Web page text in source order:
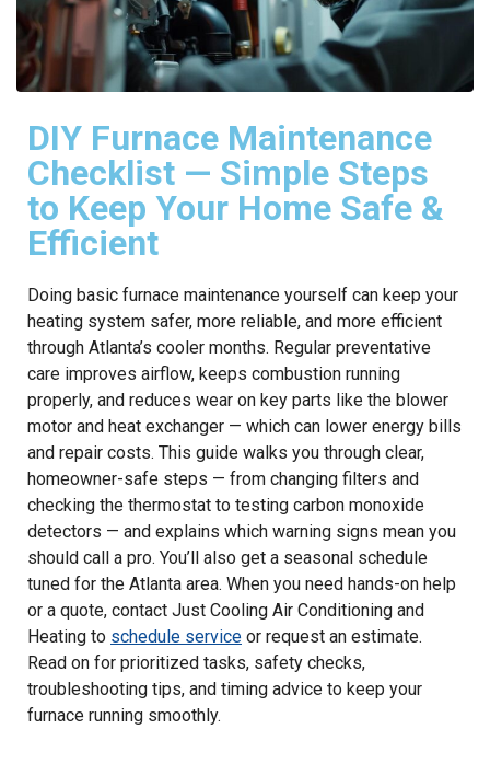
DIY Furnace Maintenance
Checklist — Simple Steps
to Keep Your Home Safe &
Efficient
Doing basic furnace maintenance yourself can keep your
heating system safer, more reliable, and more efficient
through Atlanta’s cooler months. Regular preventative
care improves airflow, keeps combustion running
properly, and reduces wear on key parts like the blower
motor and heat exchanger — which can lower energy bills
and repair costs. This guide walks you through clear,
homeowner-safe steps — from changing filters and
checking the thermostat to testing carbon monoxide
detectors — and explains which warning signs mean you
should call a pro. You’ll also get a seasonal schedule
tuned for the Atlanta area. When you need hands-on help
or a quote, contact Just Cooling Air Conditioning and
Heating to schedule service or request an estimate.
Read on for prioritized tasks, safety checks,
troubleshooting tips, and timing advice to keep your
furnace running smoothly.